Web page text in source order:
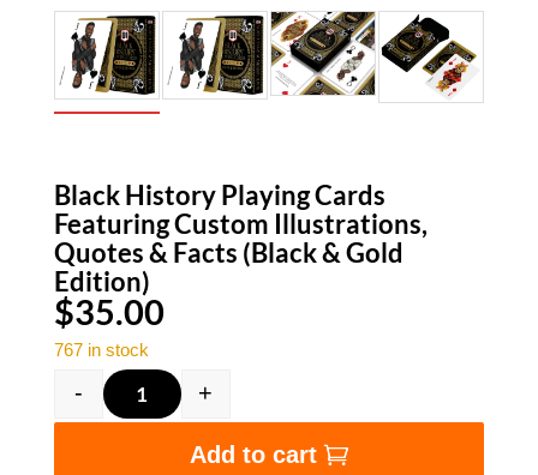
Black History Playing Cards
Featuring Custom Illustrations,
Quotes & Facts (Black & Gold
Edition)
$35.00
767 in stock
Black History Playing Cards Featuring
- +
Add to cart